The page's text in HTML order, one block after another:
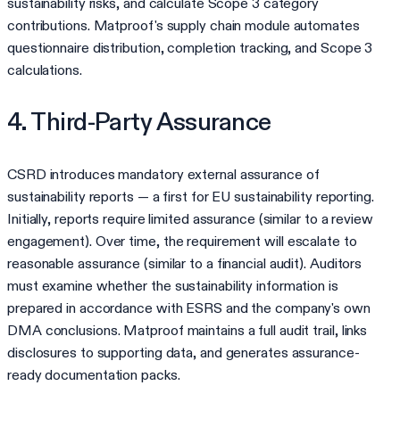
contributions. Matproof's supply chain module automates
questionnaire distribution, completion tracking, and Scope 3
calculations.
4. Third-Party Assurance
CSRD introduces mandatory external assurance of
sustainability reports — a first for EU sustainability reporting.
Initially, reports require limited assurance (similar to a review
engagement). Over time, the requirement will escalate to
reasonable assurance (similar to a financial audit). Auditors
must examine whether the sustainability information is
prepared in accordance with ESRS and the company's own
DMA conclusions. Matproof maintains a full audit trail, links
disclosures to supporting data, and generates assurance-
ready documentation packs.